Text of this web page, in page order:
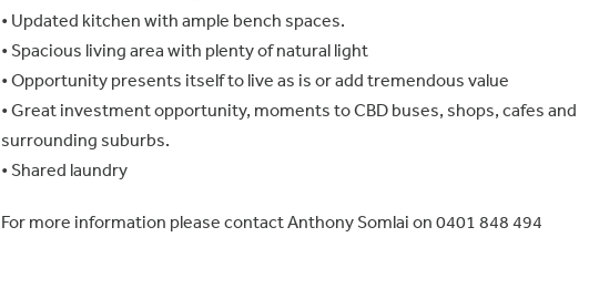
• Updated kitchen with ample bench spaces.
• Spacious living area with plenty of natural light
• Opportunity presents itself to live as is or add tremendous value
• Great investment opportunity, moments to CBD buses, shops, cafes and
surrounding suburbs.
• Shared laundry
For more information please contact Anthony Somlai on 0401 848 494